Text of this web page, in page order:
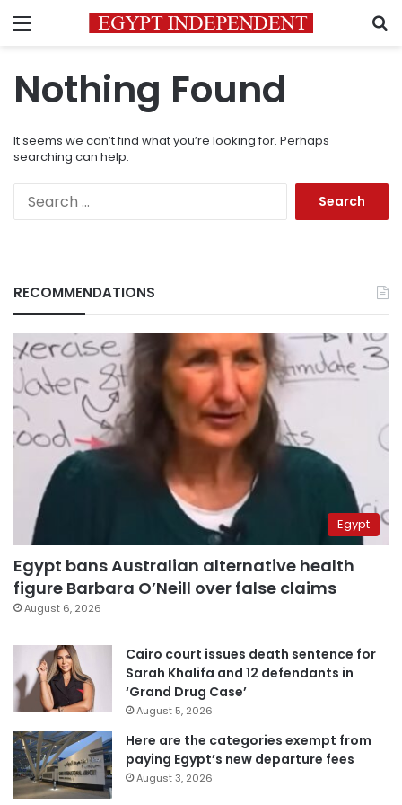
Menu
Nothing Found
It seems we can’t find what you’re looking for. Perhaps
searching can help.
RECOMMENDATIONS
Egypt
Egypt bans Australian alternative health
figure Barbara O’Neill over false claims
August 6, 2026
Cairo court issues death sentence for
Sarah Khalifa and 12 defendants in
‘Grand Drug Case’
August 5, 2026
Here are the categories exempt from
paying Egypt’s new departure fees
August 3, 2026